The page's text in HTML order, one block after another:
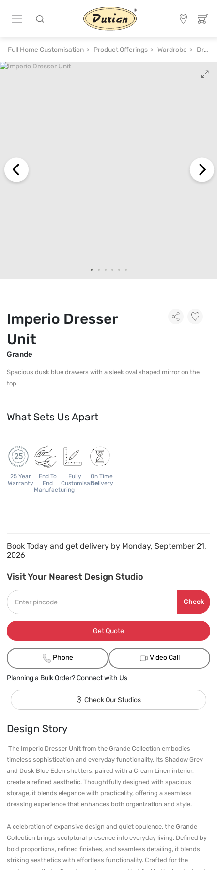
Full Home Customisation Product Offerings Wardrobe Dressing Table
Imperio Dresser
Unit
Grande
Spacious dusk blue drawers with a sleek oval shaped mirror on the
top
What Sets Us Apart
25 Year
Warranty
End To
End
Manufacturing
Fully
Customisable
On Time
Delivery
Book Today and get delivery by Monday, September 21,
2026
Visit Your Nearest Design Studio
Check
Get Quote
Phone Video Call
Planning a Bulk Order?Connectwith Us
Check Our Studios
Design Story
timeless sophistication and everyday functionality. Its Shadow Grey
and Dusk Blue Eden shutters, paired with a Cream Linen interior,
create a refined aesthetic. Thoughtfully designed with spacious
storage, it blends elegance with practicality, offering a seamless
dressing experience that enhances both organization and style.
A celebration of expansive design and quiet opulence, the Grande
Collection brings sculptural presence into everyday living. Defined by
bold proportions, refined finishes, and seamless detailing, it blends
striking aesthetics with effortless functionality. Crafted for the